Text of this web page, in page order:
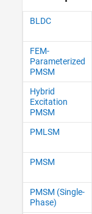
System-Level Modeling
Brushed Motors
Mechanical
Mechatronic Actuators​
Permanent Magnet
Reluctance and Stepper
Synchronous
BLDC
FEM-
Parameterized
PMSM
Hybrid
Excitation
PMSM
PMLSM
PMSM
PMSM (Single-
Phase)